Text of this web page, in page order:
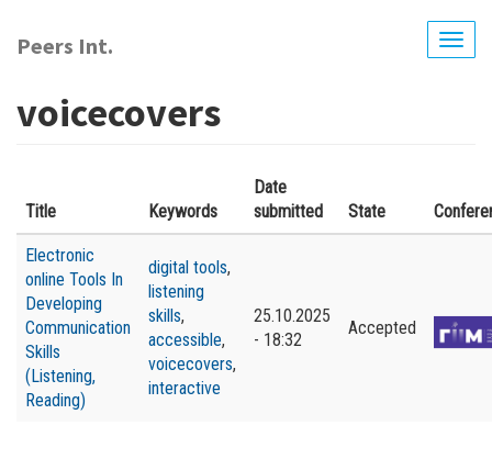
main
Peers Int.
voicecovers
Title Keywords
Date
submitted
State
Electronic
online Tools In
Developing
Communication
Skills
(Listening,
Reading)
digital tools,
listening
skills,
accessible,
voicecovers,
interactive
25.10.2025
- 18:32
Accepted